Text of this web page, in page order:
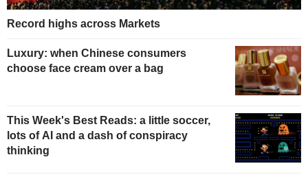
Record highs across Markets
Luxury: when Chinese consumers
choose face cream over a bag
This Week's Best Reads: a little soccer,
lots of AI and a dash of conspiracy
thinking